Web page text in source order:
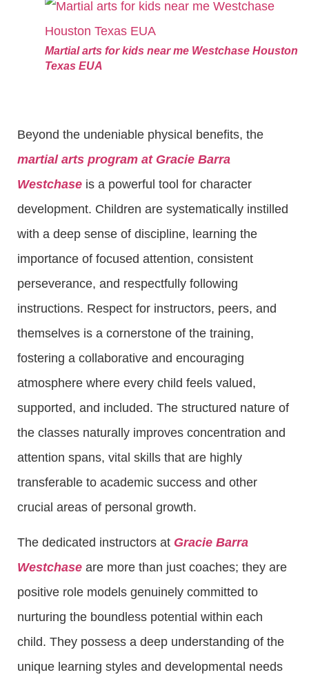
Martial arts for kids near me Westchase Houston
Texas EUA
Beyond the undeniable physical benefits, the
martial arts program at Gracie Barra
Westchase is a powerful tool for character
development. Children are systematically instilled
with a deep sense of discipline, learning the
importance of focused attention, consistent
perseverance, and respectfully following
instructions. Respect for instructors, peers, and
themselves is a cornerstone of the training,
fostering a collaborative and encouraging
atmosphere where every child feels valued,
supported, and included. The structured nature of
the classes naturally improves concentration and
attention spans, vital skills that are highly
transferable to academic success and other
crucial areas of personal growth.
The dedicated instructors at Gracie Barra
Westchase are more than just coaches; they are
positive role models genuinely committed to
nurturing the boundless potential within each
child. They possess a deep understanding of the
unique learning styles and developmental needs